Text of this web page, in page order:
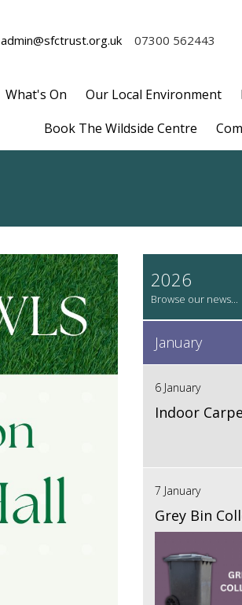
admin@sfctrust.org.uk 07300 562443
What's On Our Local Environment
Book The Wildside Centre
2026
January
6 January
Indoor
7 January
Grey Bin